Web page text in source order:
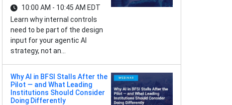
10:00 AM - 10:45 AM EDT
Learn why internal controls
need to be part of the design
input for your agentic AI
strategy, not an...
Why AI in BFSI Stalls After the
Pilot — and What Leading
Institutions Should Consider
Doing Differently